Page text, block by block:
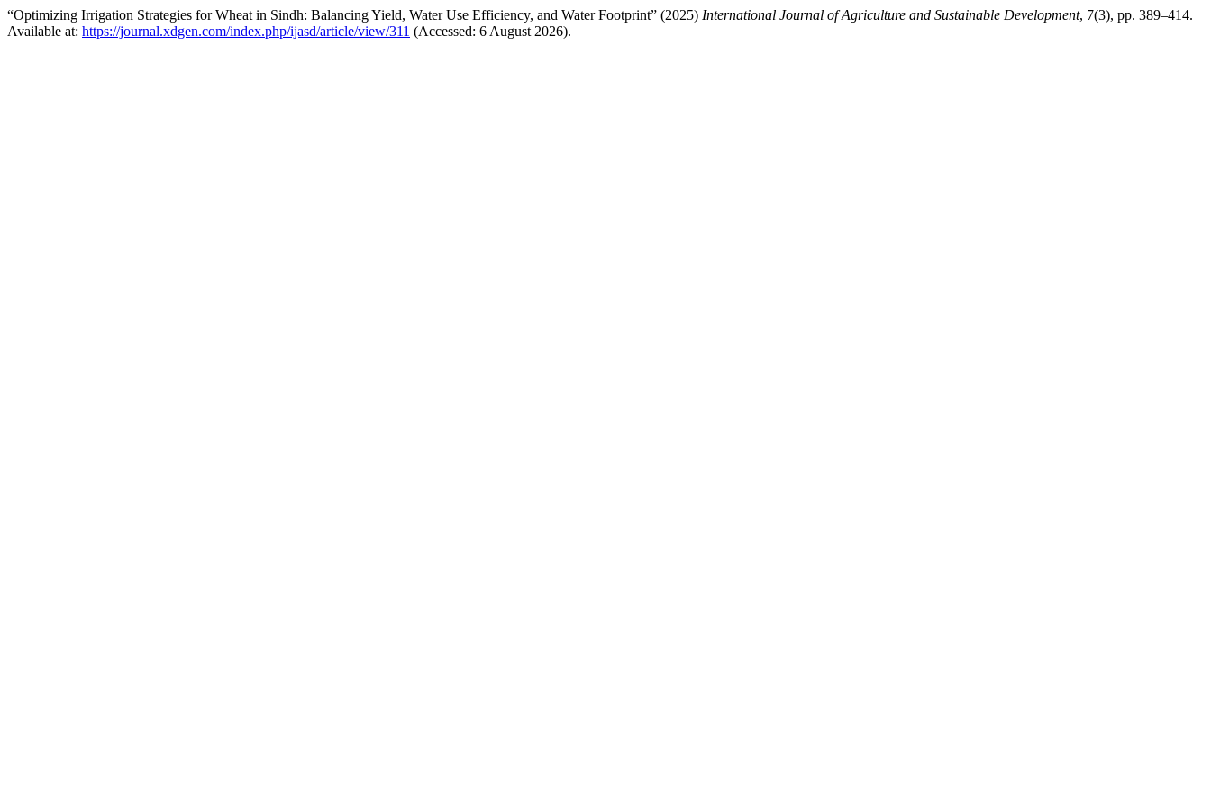
“Optimizing Irrigation Strategies for Wheat in Sindh: Balancing Yield, Water Use Efficiency, and Water Footprint” (2025) International Journal of Agriculture and Sustainable Development, 7(3), pp. 389–414.
Available at: https://journal.xdgen.com/index.php/ijasd/article/view/311 (Accessed: 6 August 2026).